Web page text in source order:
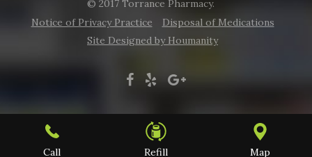
© 2017 Torrance Pharmacy.
Notice of Privacy Practice
Disposal of Medications
Site Designed by Houmanity
Call Refill Map